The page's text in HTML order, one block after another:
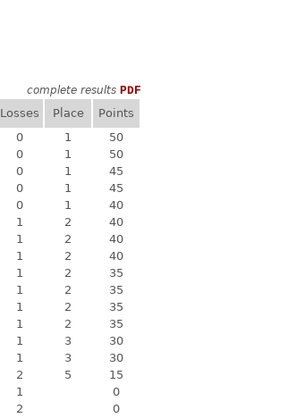
complete results PDF
Losses Place
Points
0 1
50
0 1
50
0 1
45
0 1
45
0 1
40
1 2
40
1 2
40
1 2
40
1 2
35
1 2
35
1 2
35
1 2
35
1 3
30
1 3
30
2 5
15
1
0
2
0